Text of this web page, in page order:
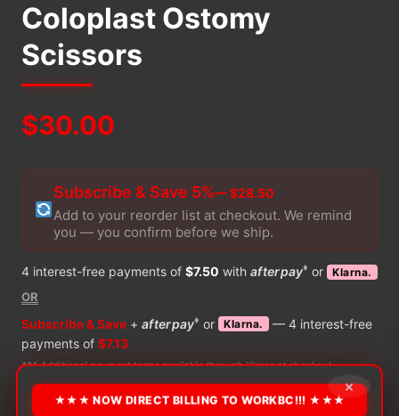
Coloplast Ostomy
Scissors
$30.00
Subscribe & Save 5%— $28.50
Add to your reorder list at checkout. We remind
you — you confirm before we ship.
4 interest-free payments of $7.50 with afterpay♦ or Klarna.
OR
Subscribe & Save + afterpay♦ or Klarna. — 4 interest-free
payments of $7.13
*** Additional payment terms available through Klarna at checkout
×
★★★ NOW DIRECT BILLING TO WORKBC!!! ★★★